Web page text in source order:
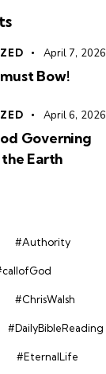
April 7, 2026
Bow!
April 6, 2026
Governing
Earth
#Authority
#ChrisWalsh
#DailyBibleReading
#EternalLife